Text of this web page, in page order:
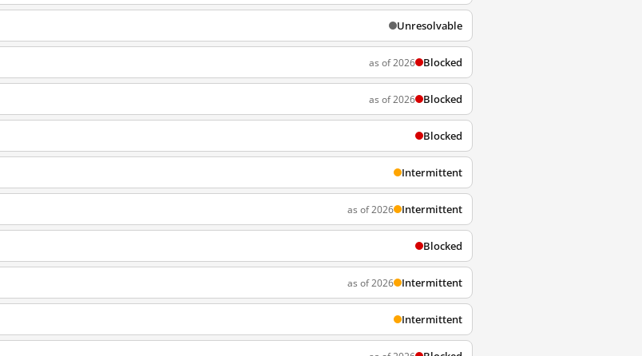
Unresolvable
as of 2026 Blocked
as of 2026 Blocked
Blocked
Intermittent
as of 2026 Intermittent
Blocked
as of 2026 Intermittent
Intermittent